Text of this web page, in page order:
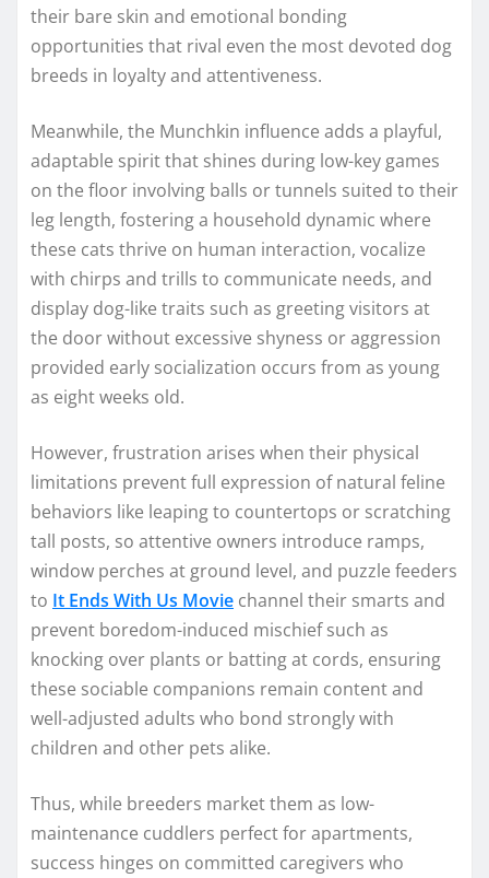
their bare skin and emotional bonding
opportunities that rival even the most devoted dog
breeds in loyalty and attentiveness.
Meanwhile, the Munchkin influence adds a playful,
adaptable spirit that shines during low-key games
on the floor involving balls or tunnels suited to their
leg length, fostering a household dynamic where
these cats thrive on human interaction, vocalize
with chirps and trills to communicate needs, and
display dog-like traits such as greeting visitors at
the door without excessive shyness or aggression
provided early socialization occurs from as young
as eight weeks old.
However, frustration arises when their physical
limitations prevent full expression of natural feline
behaviors like leaping to countertops or scratching
tall posts, so attentive owners introduce ramps,
window perches at ground level, and puzzle feeders
to It Ends With Us Movie channel their smarts and
prevent boredom-induced mischief such as
knocking over plants or batting at cords, ensuring
these sociable companions remain content and
well-adjusted adults who bond strongly with
children and other pets alike.
Thus, while breeders market them as low-
maintenance cuddlers perfect for apartments,
success hinges on committed caregivers who